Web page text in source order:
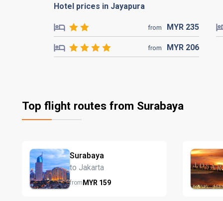
Hotel prices in Jayapura
from MYR 235
from MYR 206
Top flight routes from Surabaya
Surabaya
to Jakarta
fromMYR 159